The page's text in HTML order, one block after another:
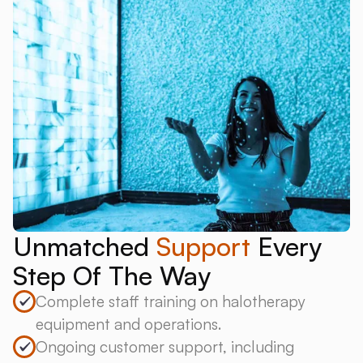
Unmatched Support Every
Step Of The Way
Complete staff training on halotherapy
equipment and operations.
Ongoing customer support, including